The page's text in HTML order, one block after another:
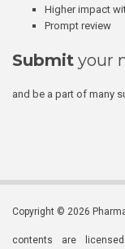
Higher impact
Prompt review
Submit your
and be a part of many
Copyright © 2026
contents are